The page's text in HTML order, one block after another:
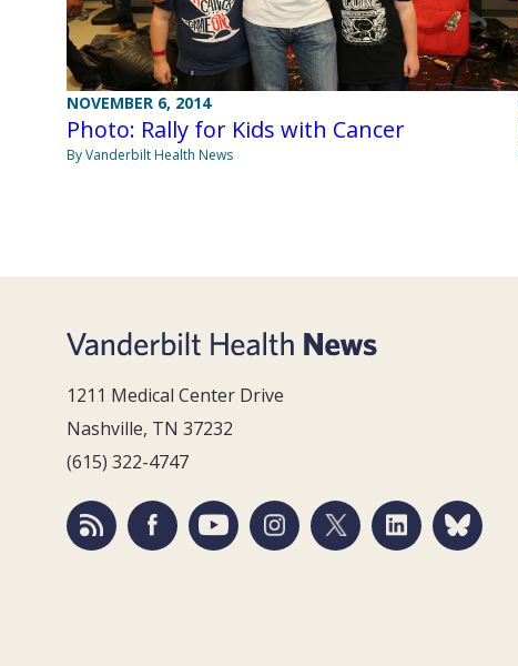
NOVEMBER 6, 2014
Photo: Rally for Kids with Cancer
By Vanderbilt Health News
1211 Medical Center Drive
Nashville, TN 37232
(615) 322-4747